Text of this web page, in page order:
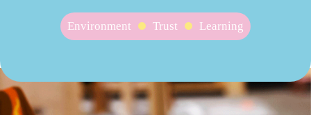
Environment Trust Learning